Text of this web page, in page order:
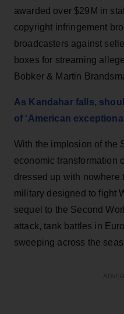
awarded over $29M in
copyright infringement
broadcasters against
boxes for streaming
Bobker & Martin
As Kandahar falls,
of ‘American
With the implosion of the
economic transformation
dressed up with nowhere
military designed to fight
sequel to the Second
attack, tank battles in
sweeping across the